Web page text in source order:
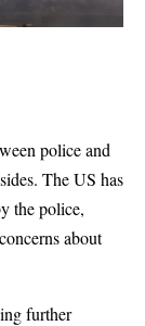
police and
The US has
the police,
about
further